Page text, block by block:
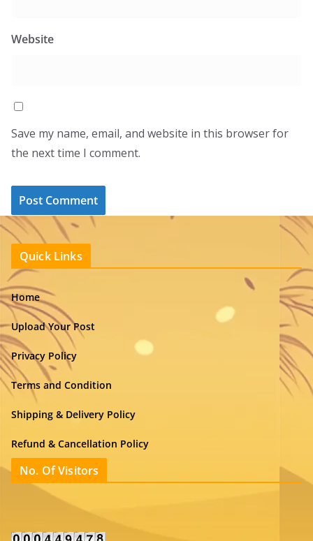
Website
Save my name, email, and website in this browser for
the next time I comment.
Quick Links
Home
Upload Your Post
Privacy Policy
Terms and Condition
Shipping & Delivery Policy
Refund & Cancellation Policy
No. Of Visitors